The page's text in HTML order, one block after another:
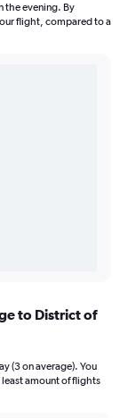
the evening. By
flight, compared to a
to District of
(3 on average). You
amount of flights